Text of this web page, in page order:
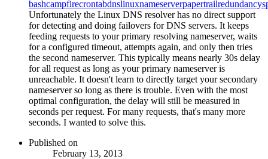
bashcampfirecrontabdnslinuxnameserverpapertrailredundancy
Unfortunately the Linux DNS resolver has no direct support
for detecting and doing failovers for DNS servers. It keeps
feeding requests to your primary resolving nameserver, waits
for a configured timeout, attempts again, and only then tries
the second nameserver. This typically means nearly 30s delay
for all request as long as your primary nameserver is
unreachable. It doesn't learn to directly target your secondary
nameserver so long as there is trouble. Even with the most
optimal configuration, the delay will still be measured in
seconds per request. For many requests, that's many more
seconds. I wanted to solve this.
Published on
February 13, 2013